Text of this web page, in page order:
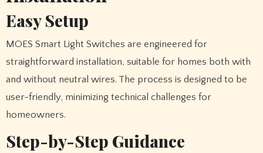
Easy Setup
MOES Smart Light Switches are engineered for
straightforward installation, suitable for homes both with
and without neutral wires. The process is designed to be
user-friendly, minimizing technical challenges for
homeowners.
Step-by-Step Guidance